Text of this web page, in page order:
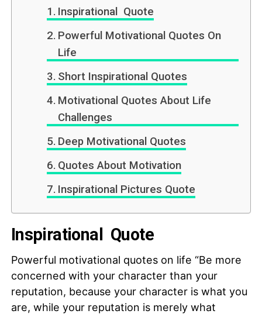
Inspirational Quote
Powerful Motivational Quotes On
Life
Short Inspirational Quotes
Motivational Quotes About Life
Challenges
Deep Motivational Quotes
Quotes About Motivation
Inspirational Pictures Quote
Inspirational Quote
Powerful motivational quotes on life “Be more
concerned with your character than your
reputation, because your character is what you
are, while your reputation is merely what